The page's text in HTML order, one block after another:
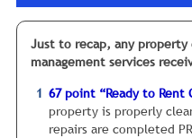
months , hoping for a good
finding a good tenant:
Hope…Is Not A
Just to recap, any property
management services
67 point “Ready to Rent
property is properly
repairs are completed